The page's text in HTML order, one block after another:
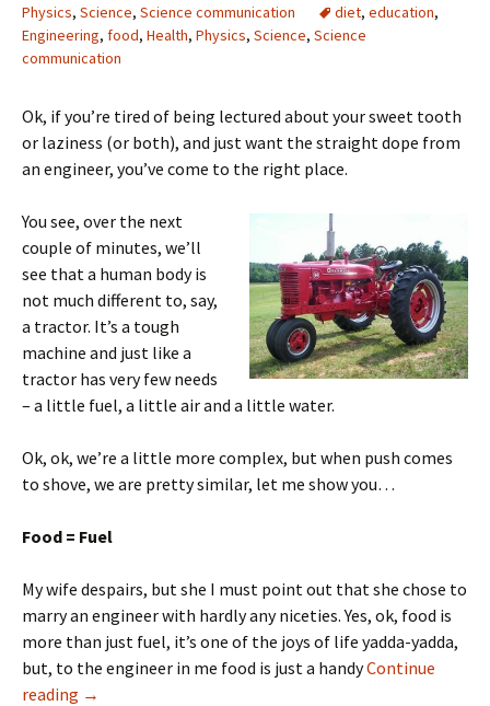
Physics, Science, Science communication diet, education,
Engineering, food, Health, Physics, Science, Science
communication
Ok, if you’re tired of being lectured about your sweet tooth
or laziness (or both), and just want the straight dope from
an engineer, you’ve come to the right place.
You see, over the next
couple of minutes, we’ll
see that a human body is
not much different to, say,
a tractor. It’s a tough
machine and just like a
tractor has very few needs
– a little fuel, a little air and a little water.
Ok, ok, we’re a little more complex, but when push comes
to shove, we are pretty similar, let me show you…
Food = Fuel
My wife despairs, but she I must point out that she chose to
marry an engineer with hardly any niceties. Yes, ok, food is
more than just fuel, it’s one of the joys of life yadda-yadda,
but, to the engineer in me food is just a handyContinue
reading →